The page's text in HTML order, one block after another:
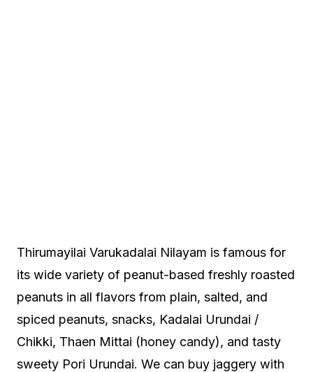
Thirumayilai Varukadalai Nilayam is famous for
its wide variety of peanut-based freshly roasted
peanuts in all flavors from plain, salted, and
spiced peanuts, snacks, Kadalai Urundai /
Chikki, Thaen Mittai (honey candy), and tasty
sweety Pori Urundai. We can buy jaggery with